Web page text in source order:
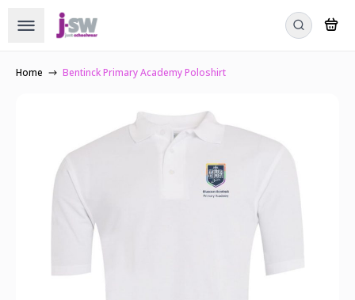
Home Bentinck Primary Academy Poloshirt